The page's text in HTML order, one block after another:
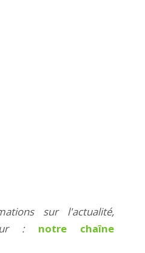
sur l'actualité,
: notre chaîne